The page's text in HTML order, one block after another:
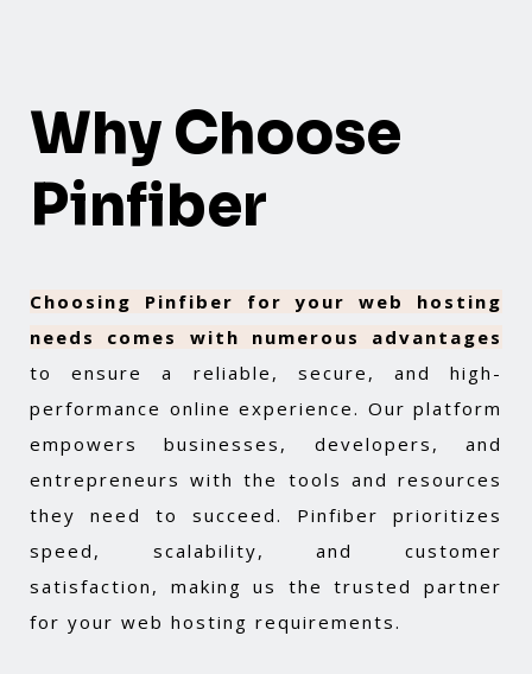
Why Choose
Pinfiber
Choosing Pinfiber for your web hosting
needs comes with numerous advantages
to ensure a reliable, secure, and high-
performance online experience. Our platform
empowers businesses, developers, and
entrepreneurs with the tools and resources
they need to succeed. Pinfiber prioritizes
speed, scalability, and customer
satisfaction, making us the trusted partner
for your web hosting requirements.